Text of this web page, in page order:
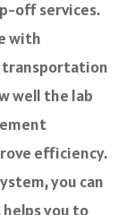
off services.
with
transportation
well the lab
efficiency.
you can
helps you to